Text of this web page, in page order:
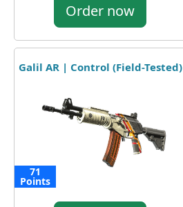
Order now
Galil AR | Control (Field-Tested)
71
Points